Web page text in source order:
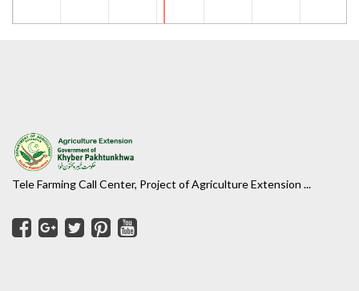
Tele Farming Call Center, Project of Agriculture Extension ...